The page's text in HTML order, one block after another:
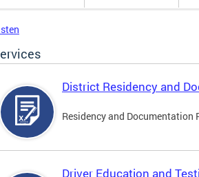
District Residency and
Residency and Documentation
Driver Education and